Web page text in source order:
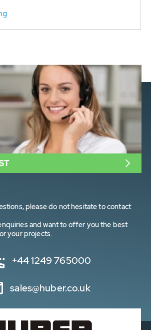
please do not hesitate to contact
and want to offer you the best
your projects.
+44 1249 765000
sales@huber.co.uk